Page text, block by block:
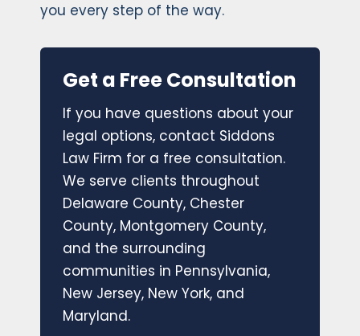
you every step of the way.
Get a Free Consultation
If you have questions about your
legal options, contact Siddons
Law Firm for a free consultation.
We serve clients throughout
Delaware County, Chester
County, Montgomery County,
and the surrounding
communities in Pennsylvania,
New Jersey, New York, and
Maryland.